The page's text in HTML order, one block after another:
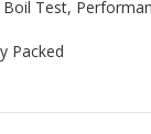
Boil Test,
Packed